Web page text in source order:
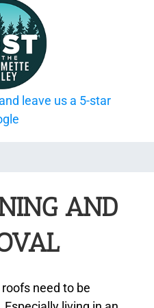
and leave us a 5-star
AND
need to be